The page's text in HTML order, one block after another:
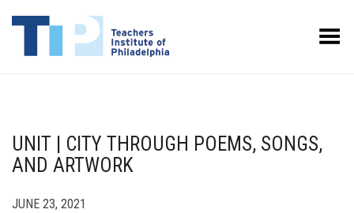
Toggle Menu
UNIT | CITY THROUGH POEMS, SONGS,
AND ARTWORK
JUNE 23, 2021